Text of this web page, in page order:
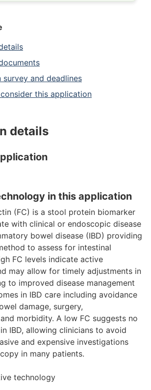
survey and deadlines
this application
details
in this application
(FC) is a stool protein biomarker
with clinical or endoscopic disease
bowel disease (IBD) providing
to assess for intestinal
FC levels indicate active
may allow for timely adjustments in
to improved disease management
in IBD care including avoidance
damage, surgery,
morbidity. A low FC suggests no
IBD, allowing clinicians to avoid
and expensive investigations
in many patients.
technology